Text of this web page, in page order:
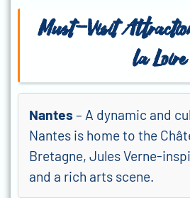
Must-Visit
la Loire
Nantes– A dynamic and
Nantes is home to the
Bretagne, Jules Verne-
and a rich arts scene.